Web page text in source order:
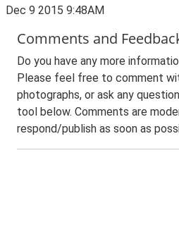
Dec 9 2015 9:48AM
Comments and
Do you have any more
Please feel free to comment
photographs, or ask any
tool below. Comments are
respond/publish as soon as